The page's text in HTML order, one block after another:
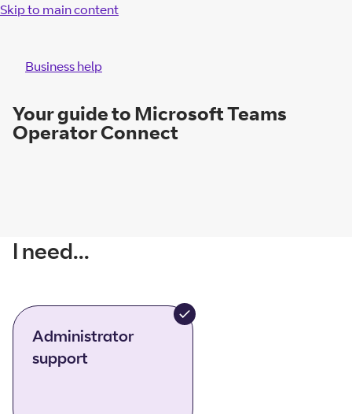
Skip to main content
Business help
Your guide to Microsoft Teams
Operator Connect
I need...
Administrator
support